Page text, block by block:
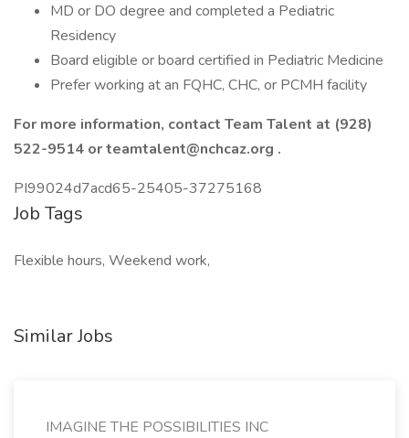
MD or DO degree and completed a Pediatric
Residency
Board eligible or board certified in Pediatric Medicine
Prefer working at an FQHC, CHC, or PCMH facility
For more information, contact Team Talent at (928)
522-9514 orteamtalent@nchcaz.org .
PI99024d7acd65-25405-37275168
Job Tags
Flexible hours, Weekend work,
Similar Jobs
IMAGINE THE POSSIBILITIES INC